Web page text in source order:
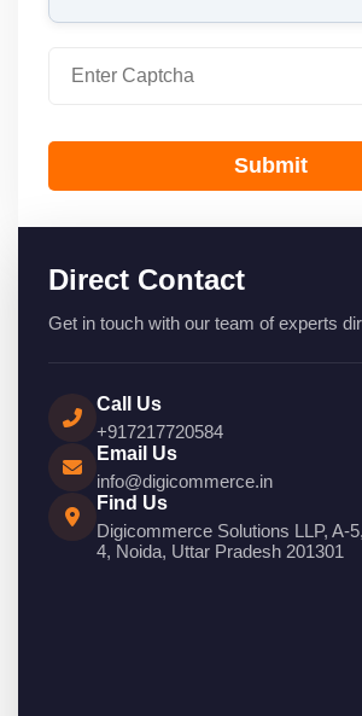
Submit
Direct Contact
Get in touch with our team of experts
Call Us
+917217720584
Email Us
info@digicommerce.in
Find Us
Digicommerce Solutions LLP, A-
4, Noida, Uttar Pradesh 201301